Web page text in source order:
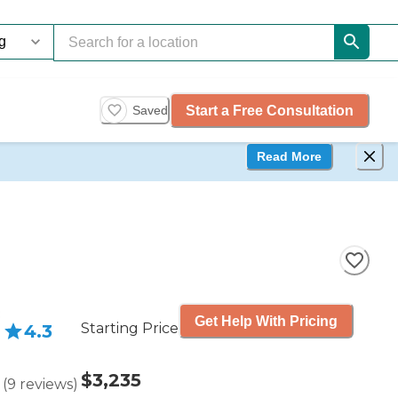
Saved Start a Free Consultation
Read More
4.3
(9 reviews)
Starting Price
$3,235
Get Help With Pricing